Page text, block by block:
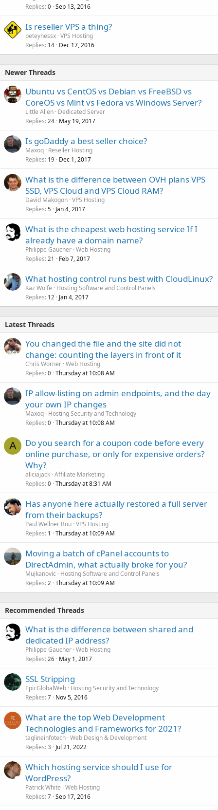
Replies 0 Sep 13, 2016
Is reseller VPS a thing?
peteynessx VPS Hosting
Replies 14 Dec 17, 2016
Newer Threads
Ubuntu vs CentOS vs Debian vs FreeBSD vs
CoreOS vs Mint vs Fedora vs Windows Server?
Little Alien Dedicated Server
Replies 24 May 19, 2017
Is goDaddy a best seller choice?
Maxoq Reseller Hosting
Replies 19 Dec 1, 2017
What is the difference between OVH plans VPS
SSD, VPS Cloud and VPS Cloud RAM?
David Makogon VPS Hosting
Replies 5 Jan 4, 2017
What is the cheapest web hosting service If I
already have a domain name?
Philippe Gaucher Web Hosting
Replies 21 Feb 7, 2017
What hosting control runs best with CloudLinux?
Kaz Wolfe
Hosting Software and Control Panels
Replies 12 Jan 4, 2017
Latest Threads
You changed the file and the site did not
change: counting the layers in front of it
Chris Worner Web Hosting
Replies 0 Thursday at 10:08 AM
IP allow-listing on admin endpoints, and the day
your own IP changes
Maxoq Hosting Security and Technology
Replies 0 Thursday at 10:08 AM
A
Do you search for a coupon code before every
online purchase, or only for expensive orders?
Why?
aliciajack Affiliate Marketing
Replies 0 Thursday at 8:31 AM
Has anyone here actually restored a full server
from their backups?
Paul Wellner Bou VPS Hosting
Replies 1 Thursday at 10:09 AM
Moving a batch of cPanel accounts to
DirectAdmin, what actually broke for you?
Mujkanovic
Hosting Software and Control Panels
Replies 2 Thursday at 10:09 AM
Recommended Threads
What is the difference between shared and
dedicated IP address?
Philippe Gaucher Web Hosting
Replies 26 May 1, 2017
SSL Stripping
EpicGlobalWeb Hosting Security and Technology
Replies 7 Nov 5, 2016
What are the top Web Development
Technologies and Frameworks for 2021?
taglineinfotech Web Design & Development
Replies 3 Jul 21, 2022
Which hosting service should I use for
WordPress?
Patrick White Web Hosting
Replies 7 Sep 17, 2016